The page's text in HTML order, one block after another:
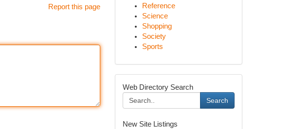
Report this page
Reference
Science
Shopping
Society
Sports
Web Directory Search
Search
New Site Listings